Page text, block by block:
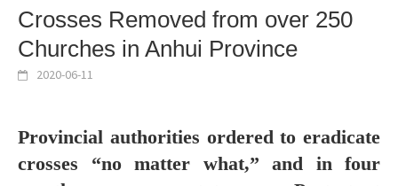
Crosses Removed from over 250
Churches in Anhui Province
2020-06-11
Provincial authorities ordered to eradicate
crosses “no matter what,” and in four